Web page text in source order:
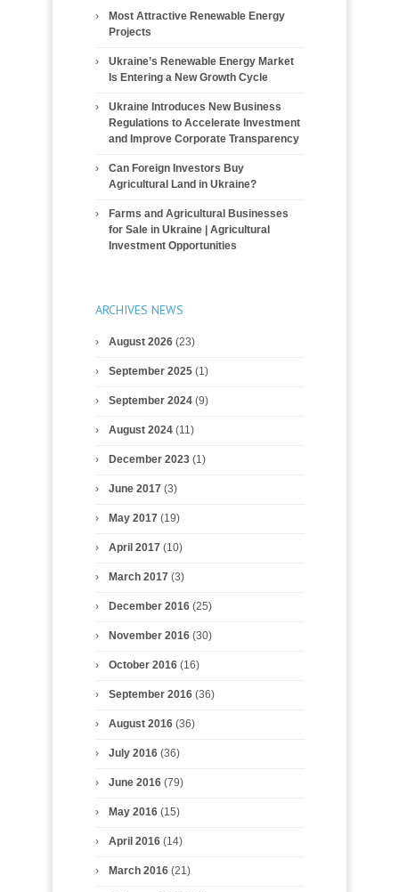
Most Attractive Renewable Energy
Projects
Ukraine’s Renewable Energy Market
Is Entering a New Growth Cycle
Ukraine Introduces New Business
Regulations to Accelerate Investment
and Improve Corporate Transparency
Can Foreign Investors Buy
Agricultural Land in Ukraine?
Farms and Agricultural Businesses
for Sale in Ukraine | Agricultural
Investment Opportunities
ARCHIVES NEWS
August 2026(23)
September 2025(1)
September 2024(9)
August 2024(11)
December 2023(1)
June 2017(3)
May 2017(19)
April 2017(10)
March 2017(3)
December 2016(25)
November 2016(30)
October 2016(16)
September 2016(36)
August 2016(36)
July 2016(36)
June 2016(79)
May 2016(15)
April 2016(14)
March 2016(21)